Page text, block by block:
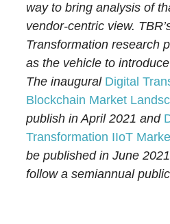
way to bring analysis of
vendor-centric view.
Transformation research
as the vehicle to
The inaugural Digital
Blockchain Market
publish in April 2021 and
Transformation IIoT
be published in June
follow a semiannual